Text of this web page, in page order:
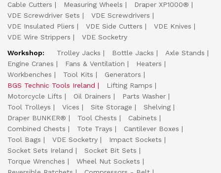
Cable Cutters
Measuring Wheels
Draper XP1000®
VDE Screwdriver Sets
VDE Screwdrivers
VDE Insulated Pliers
VDE Side Cutters
VDE Knives
VDE Wire Strippers
VDE Socketry
Workshop:
Trolley Jacks Bottle Jacks
Axle Stands
Engine Cranes
Fans & Ventilation
Heaters
Workbenches
Tool Kits
Generators
BGS Technic Tools Ireland
Lifting Ramps
Motorcycle Lifts
Oil Drainers
Parts Washer
Tool Trolleys
Vices Site Storage
Shelving
Draper BUNKER®
Tool Chests
Cabinets
Combined Chests
Tote Trays
Cantilever Boxes
Tool Bags
VDE Socketry
Impact Sockets
Socket Sets Ireland
Socket Bit Sets
Torque Wrenches
Wheel Nut Sockets